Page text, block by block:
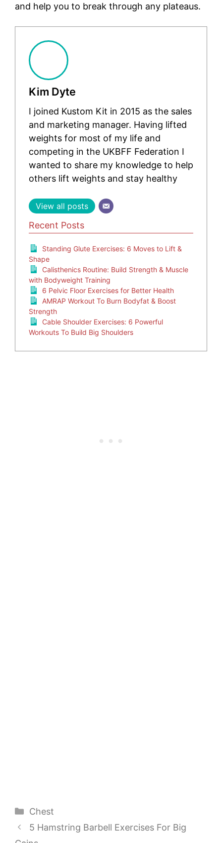
and help you to break through any plateaus.
Kim Dyte
I joined Kustom Kit in 2015 as the sales
and marketing manager. Having lifted
weights for most of my life and
competing in the UKBFF Federation I
wanted to share my knowledge to help
others lift weights and stay healthy
View all posts
Recent Posts
Standing Glute Exercises: 6 Moves to Lift &
Shape
Calisthenics Routine: Build Strength & Muscle
with Bodyweight Training
6 Pelvic Floor Exercises for Better Health
AMRAP Workout To Burn Bodyfat & Boost
Strength
Cable Shoulder Exercises: 6 Powerful
Workouts To Build Big Shoulders
Categories
Chest
5 Hamstring Barbell Exercises For Big